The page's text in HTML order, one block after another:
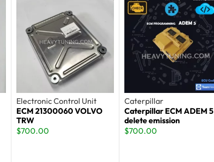
Electronic Control Unit
ECM 21300060 VOLVO
TRW
$700.00
Caterpillar
Caterpillar ECM ADEM 5
delete emission
$700.00